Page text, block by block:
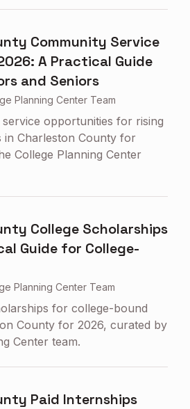
Community Service
A Practical Guide
and Seniors
Planning Center Team
opportunities for rising
in Charleston County for
College Planning Center
College Scholarships
Guide for College-
Planning Center Team
for college-bound
County for 2026, curated by
Center team.
Paid Internships